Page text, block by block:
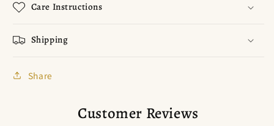
Care Instructions
Shipping
Share
Customer Reviews